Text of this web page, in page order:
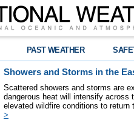
PAST WEATHER
Showers and Storms in the
Scattered showers and storms are
dangerous heat will intensify across
elevated wildfire conditions to
>